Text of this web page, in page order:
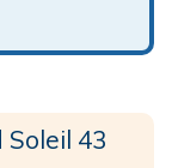
Soleil 43